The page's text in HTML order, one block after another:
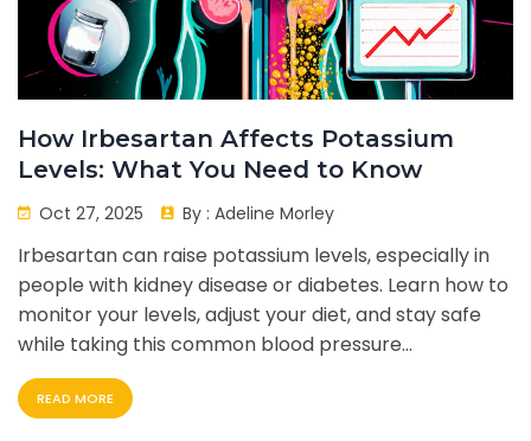
How Irbesartan Affects Potassium
Levels: What You Need to Know
Oct 27, 2025 By : Adeline Morley
Irbesartan can raise potassium levels, especially in
people with kidney disease or diabetes. Learn how to
monitor your levels, adjust your diet, and stay safe
while taking this common blood pressure
medication.
READ MORE